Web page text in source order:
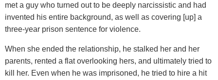
met a guy who turned out to be deeply narcissistic and had
invented his entire background, as well as covering [up] a
three-year prison sentence for violence.
When she ended the relationship, he stalked her and her
parents, rented a flat overlooking hers, and ultimately tried to
kill her. Even when he was imprisoned, he tried to hire a hit